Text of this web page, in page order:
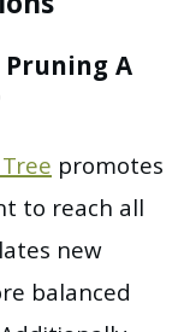
A
promotes
to reach all
new
balanced